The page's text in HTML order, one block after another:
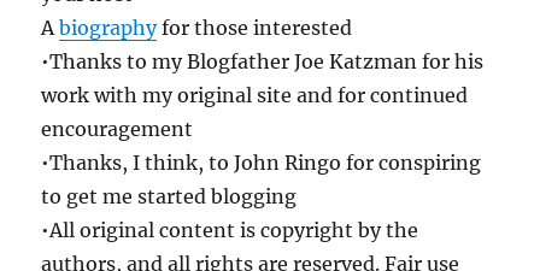
Abiographyfor those interested
•Thanks to my Blogfather Joe Katzman for his
work with my original site and for continued
encouragement
•Thanks, I think, to John Ringo for conspiring
to get me started blogging
•All original content is copyright by the
authors, and all rights are reserved. Fair use